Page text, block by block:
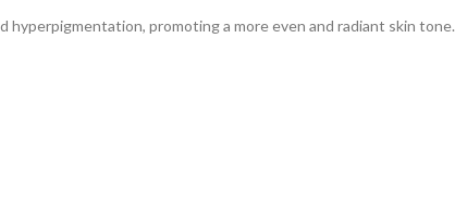
hyperpigmentation, promoting a more even and radiant skin tone.